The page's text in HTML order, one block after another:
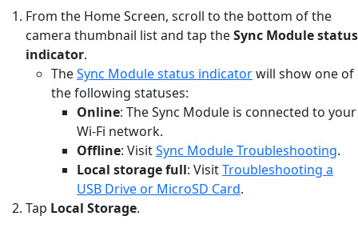
From the Home Screen, scroll to the bottom of the
camera thumbnail list and tap theSync Module status
indicator.
TheSync Module status indicatorwill show one of
the following statuses:
Online: The Sync Module is connected to your
Wi-Fi network.
Offline: VisitSync Module Troubleshooting.
Local storage full: VisitTroubleshooting a
USB Drive or MicroSD Card.
Tap Local Storage.